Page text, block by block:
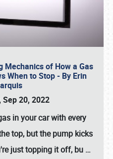
Mechanics of How a Gas
When to Stop - By Erin
Sep 20, 2022
in your car with every
top, but the pump kicks
just topping it off, bu …